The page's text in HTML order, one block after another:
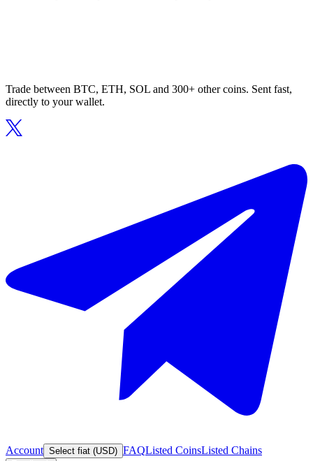
Trade between BTC, ETH, SOL and 300+ other coins. Sent fast,
directly to your wallet.
Account Select fiat (USD) FAQListed CoinsListed Chains